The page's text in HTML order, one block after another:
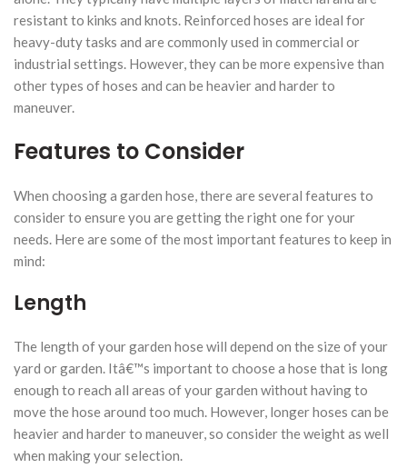
resistant to kinks and knots. Reinforced hoses are ideal for
heavy-duty tasks and are commonly used in commercial or
industrial settings. However, they can be more expensive than
other types of hoses and can be heavier and harder to
maneuver.
Features to Consider
When choosing a garden hose, there are several features to
consider to ensure you are getting the right one for your
needs. Here are some of the most important features to keep in
mind:
Length
The length of your garden hose will depend on the size of your
yard or garden. Itâ€™s important to choose a hose that is long
enough to reach all areas of your garden without having to
move the hose around too much. However, longer hoses can be
heavier and harder to maneuver, so consider the weight as well
when making your selection.